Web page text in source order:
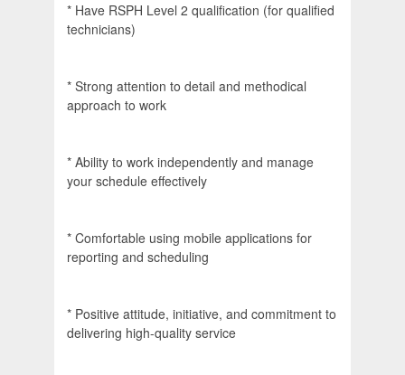
* Have RSPH Level 2 qualification (for qualified
technicians)
* Strong attention to detail and methodical
approach to work
* Ability to work independently and manage
your schedule effectively
* Comfortable using mobile applications for
reporting and scheduling
* Positive attitude, initiative, and commitment to
delivering high-quality service